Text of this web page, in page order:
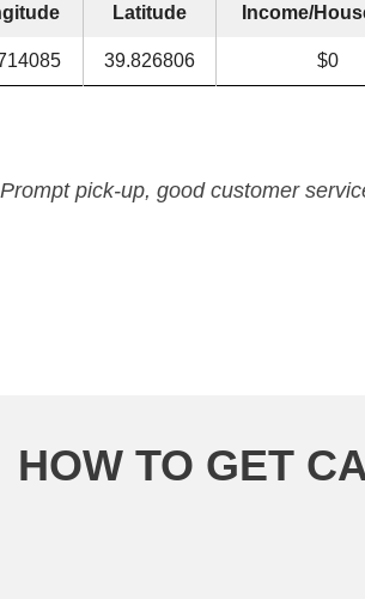
Latitude Income/
39.826806 $0
Prompt pick-up, good customer
HOW TO GET